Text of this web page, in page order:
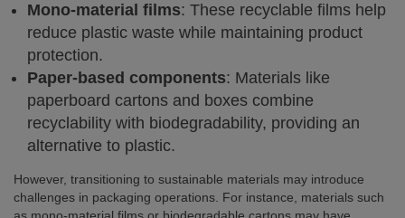
Mono-material films: These recyclable films help
reduce plastic waste while maintaining product
protection.
Paper-based components: Materials like
paperboard cartons and boxes combine
recyclability with biodegradability, providing an
alternative to plastic.
However, transitioning to sustainable materials may introduce
challenges in packaging operations. For instance, materials such